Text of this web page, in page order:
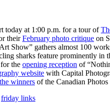
today at 1:00 p.m. for a tour of
theirFebruary photo critique on
Show” gathers almost 100
sharks feature prominently in
the opening reception of
website with Capital
winners of the Canadian
friday links